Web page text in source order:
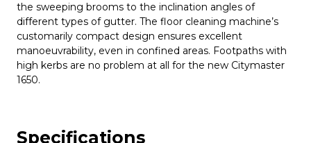
the sweeping brooms to the inclination angles of
different types of gutter. The floor cleaning machine’s
customarily compact design ensures excellent
manoeuvrability, even in confined areas. Footpaths with
high kerbs are no problem at all for the new Citymaster
1650.
Specifications